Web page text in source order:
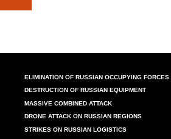
ELIMINATION OF RUSSIAN OCCUPYING FORCES
DESTRUCTION OF RUSSIAN EQUIPMENT
MASSIVE COMBINED ATTACK
DRONE ATTACK ON RUSSIAN REGIONS
STRIKES ON RUSSIAN LOGISTICS